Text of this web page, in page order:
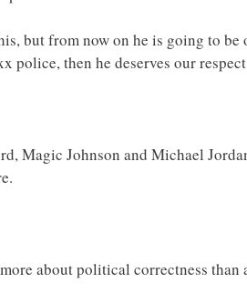
but from now on he is going to
police, then he deserves our
Magic Johnson and Michael
about political correctness